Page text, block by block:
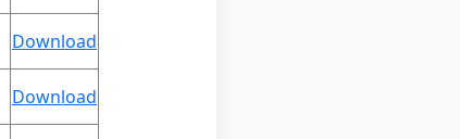
Download
Download